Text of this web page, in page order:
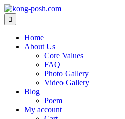
Home
About Us
Core Values
FAQ
Photo Gallery
Video Gallery
Blog
Poem
My account